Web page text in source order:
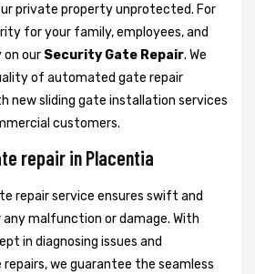
private property unprotected. For
for your family, employees, and
on our Security Gate Repair. We
of automated gate repair
new sliding gate installation services
customers.
repair in Placentia
repair service ensures swift and
malfunction or damage. With
in diagnosing issues and
we guarantee the seamless